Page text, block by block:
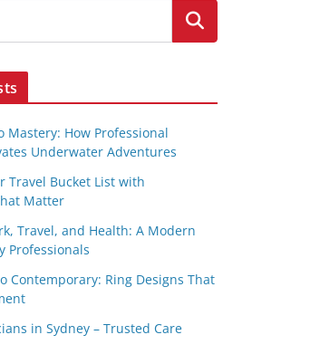
Mastery: How Professional
Underwater Adventures
Travel Bucket List with
Matter
Travel, and Health: A Modern
Professionals
Contemporary: Ring Designs That
in Sydney – Trusted Care